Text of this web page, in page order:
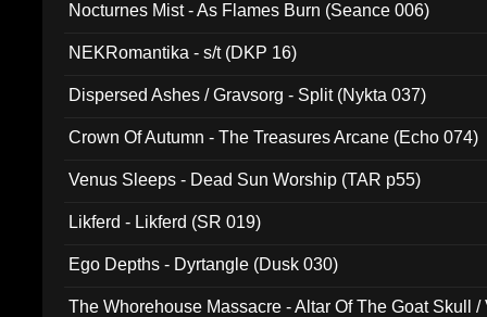
Nocturnes Mist - As Flames Burn (Seance 006)
NEKRomantika - s/t (DKP 16)
Dispersed Ashes / Gravsorg - Split (Nykta 037)
Crown Of Autumn - The Treasures Arcane (Echo 074)
Venus Sleeps - Dead Sun Worship (TAR p55)
Likferd - Likferd (SR 019)
Ego Depths - Dyrtangle (Dusk 030)
The Whorehouse Massacre - Altar Of The Goat Skull /